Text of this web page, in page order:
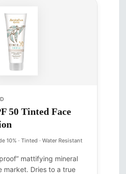
50 Tinted Face
10% · Tinted · Water Resistant
mattifying mineral
market. Dries to a true